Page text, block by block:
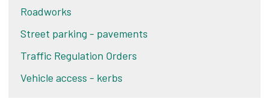
Roadworks
Street parking - pavements
Traffic Regulation Orders
Vehicle access - kerbs